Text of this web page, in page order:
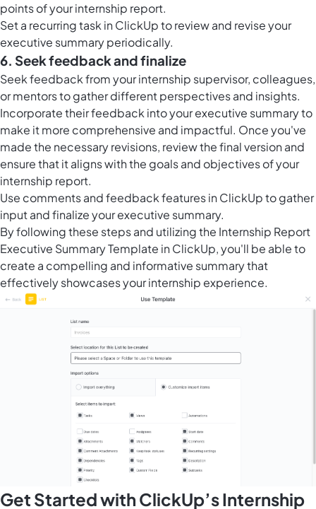
points of your internship report.
Set a recurring task in ClickUp to review and revise your
executive summary periodically.
6. Seek feedback and finalize
Seek feedback from your internship supervisor, colleagues,
or mentors to gather different perspectives and insights.
Incorporate their feedback into your executive summary to
make it more comprehensive and impactful. Once you've
made the necessary revisions, review the final version and
ensure that it aligns with the goals and objectives of your
internship report.
Use comments and feedback features in ClickUp to gather
input and finalize your executive summary.
By following these steps and utilizing the Internship Report
Executive Summary Template in ClickUp, you'll be able to
create a compelling and informative summary that
effectively showcases your internship experience.
Get Started with ClickUp’s Internship